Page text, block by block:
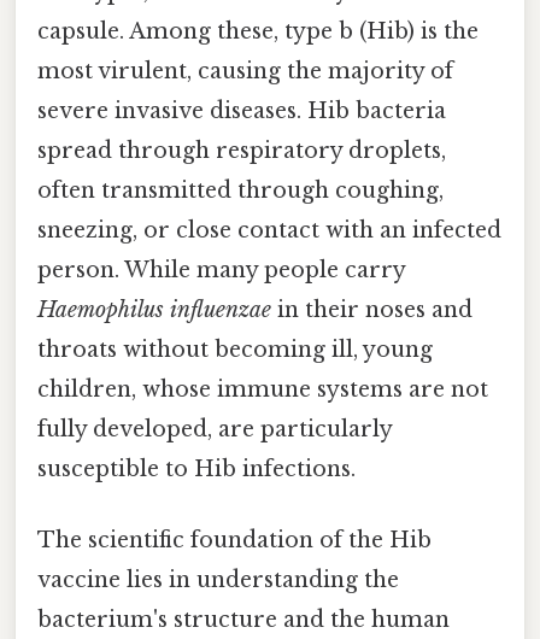
capsule. Among these, type b (Hib) is the
most virulent, causing the majority of
severe invasive diseases. Hib bacteria
spread through respiratory droplets,
often transmitted through coughing,
sneezing, or close contact with an infected
person. While many people carry
Haemophilus influenzae in their noses and
throats without becoming ill, young
children, whose immune systems are not
fully developed, are particularly
susceptible to Hib infections.
The scientific foundation of the Hib
vaccine lies in understanding the
bacterium's structure and the human